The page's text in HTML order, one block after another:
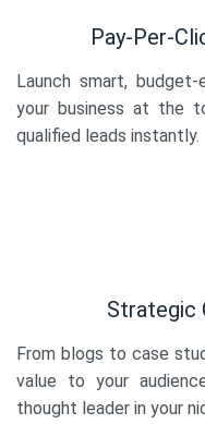
Pay-Per-
Launch smart,
your business at the
qualified leads instantly.
Strategic
From blogs to case
value to your
thought leader in your